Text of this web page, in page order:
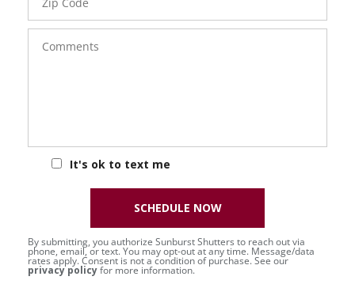
Code
It's ok to text me
By submitting, you authorize Sunburst Shutters to reach out via
phone, email, or text. You may opt-out at any time. Message/data
rates apply. Consent is not a condition of purchase. See our
privacy policyfor more information.
SCHEDULE NOW